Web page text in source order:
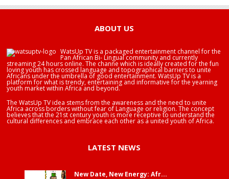
ABOUT US
WatsUp TV is a packaged entertainment channel for the
Pan African Bi- Lingual community and currently
streaming 24 hours online. The channe which is ideally created for the fun
loving youth has crossed language and topographical barriers to unite
Africans under the umbrella of good entertainment. WatsUp TV is a
platform for what is trendy, entertaining and informative for the yearning
youth market within Africa and beyond.
The WatsUp TV idea stems from the awareness and the need to unite
Africa across borders without fear of Language or religion. The concept
believes that the 21st century youth is more receptive to understand the
cultural differences and embrace each other as a united youth of Africa.
LATEST NEWS
New Date, New Energy: Afr...